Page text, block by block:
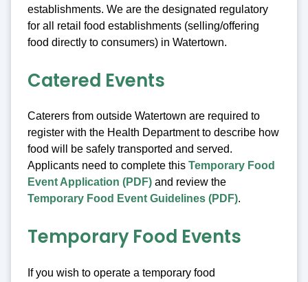
establishments. We are the designated regulatory
for all retail food establishments (selling/offering
food directly to consumers) in Watertown.
Catered Events
Caterers from outside Watertown are required to
register with the Health Department to describe how
food will be safely transported and served.
Applicants need to complete this Temporary Food
Event Application (PDF) and review the
Temporary Food Event Guidelines (PDF).
Temporary Food Events
If you wish to operate a temporary food